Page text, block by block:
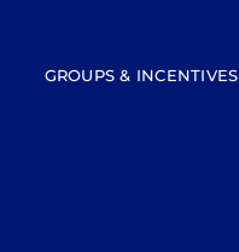
GROUPS & INCENTIVES